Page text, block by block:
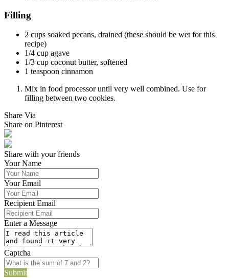
Filling
2 cups soaked pecans, drained (these should be wet for this
recipe)
1/4 cup agave
1/3 cup coconut butter, softened
1 teaspoon cinnamon
Mix in food processor until very well combined. Use for
filling between two cookies.
Share Via
Share on Pinterest
Share with your friends
Your Name
Your Email
Recipient Email
Enter a Message
Captcha
Submit